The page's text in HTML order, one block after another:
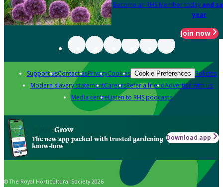
Become an RHS Member today and
year
Join now
Support usContact usPrivacyCookies Cookie Preferences Policies
Modern slavery statementCareersRefer a friendAdvertise with us
Media centreListen to RHS podcasts
Grow
The new app packed with trusted gardening
know-how
Download app
© The Royal Horticultural Society 2026